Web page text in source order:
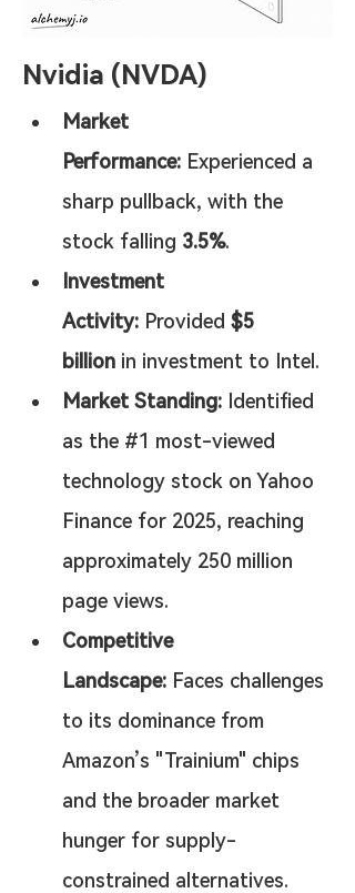
Nvidia (NVDA)
Market
Performance: Experienced a
sharp pullback, with the
stock falling 3.5%.
Investment
Activity: Provided $5
billion in investment to Intel.
Market Standing: Identified
as the #1 most-viewed
technology stock on Yahoo
Finance for 2025, reaching
approximately 250 million
page views.
Competitive
Landscape: Faces challenges
to its dominance from
Amazon’s "Trainium" chips
and the broader market
hunger for supply-
constrained alternatives.